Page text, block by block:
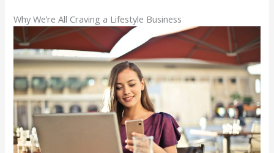
Why We’re All Craving a Lifestyle Business